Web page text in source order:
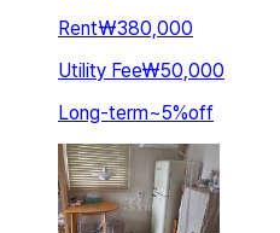
Rent₩380,000
Utility Fee₩50,000
Long-term~5%off